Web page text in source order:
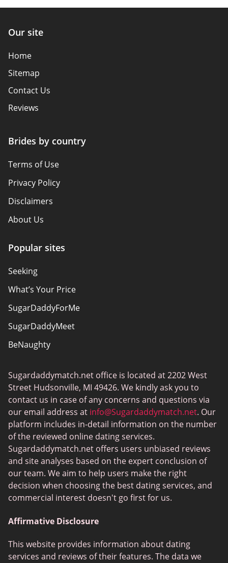
Our site
Home
Sitemap
Contact Us
Reviews
Brides by country
Terms of Use
Privacy Policy
Disclaimers
About Us
Popular sites
Seeking
What’s Your Price
SugarDaddyForMe
SugarDaddyMeet
BeNaughty
Ashley Madison
FlirtyMature
MillionaireMatch
MissTravel
RichMeetBeautiful
SugarBook
Together2Night
Sugardaddymatch.net office is located at 2202 West
Street Hudsonville, MI 49426. We kindly ask you to
contact us in case of any concerns and questions via
our email address at info@Sugardaddymatch.net. Our
platform includes in-detail information on the number
of the reviewed online dating services.
Sugardaddymatch.net offers users unbiased reviews
and site analyses based on the expert conclusion of
our team. We aim to help users make the right
decision when choosing the best dating services, and
commercial interest doesn't go first for us.
Affirmative Disclosure
This website provides information about dating
services and reviews of their features. The data we